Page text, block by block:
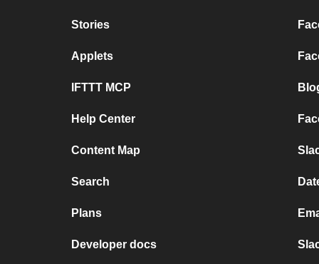
Stories
Applets
IFTTT MCP
Help Center
Content Map
Search
Plans
Developer docs